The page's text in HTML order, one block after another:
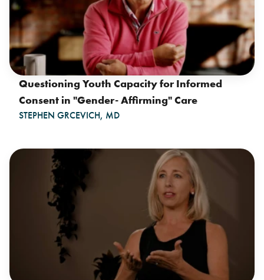
Questioning Youth Capacity for Informed
Consent in "Gender- Affirming" Care
STEPHEN GRCEVICH, MD